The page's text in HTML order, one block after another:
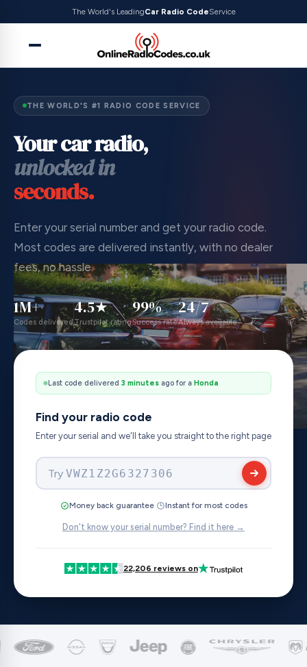
The World's LeadingCar Radio Code Service
THE WORLD'S #1 RADIO CODE SERVICE
Your car radio,
unlocked in
seconds.
Enter your serial number and get your radio code.
Most codes are delivered instantly, with no dealer
fees, no hassle.
1M+
Codes delivered
4.5★
Trustpilot rating
99%
Success rate
24/7
Always available
Last code delivered 4 minutes ago for aToyota
Find your radio code
Enter your serial and we'll take you straight to the right page
Try AUZ2Z3D1103847
Money back guarantee· Instant for most codes
Don't know your serial number? Find it here →
22,206 reviews on